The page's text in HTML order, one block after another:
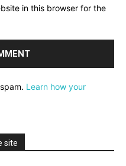
in this browser for the
Learn how your
site